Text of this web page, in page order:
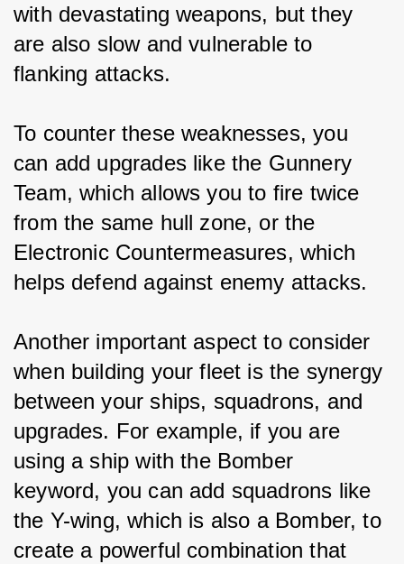
with devastating weapons, but they
are also slow and vulnerable to
flanking attacks.
To counter these weaknesses, you
can add upgrades like the Gunnery
Team, which allows you to fire twice
from the same hull zone, or the
Electronic Countermeasures, which
helps defend against enemy attacks.
Another important aspect to consider
when building your fleet is the synergy
between your ships, squadrons, and
upgrades. For example, if you are
using a ship with the Bomber
keyword, you can add squadrons like
the Y-wing, which is also a Bomber, to
create a powerful combination that